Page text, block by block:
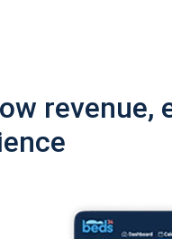
revenue,